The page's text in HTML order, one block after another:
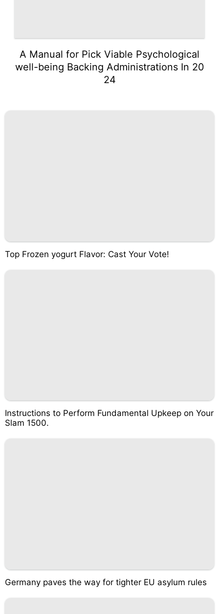
A Manual for Pick Viable Psychological
well-being Backing Administrations In 20
24
Top Frozen yogurt Flavor: Cast Your Vote!
Instructions to Perform Fundamental Upkeep on Your
Slam 1500.
Germany paves the way for tighter EU asylum rules